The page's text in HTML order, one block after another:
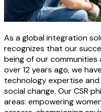
As a global integration
recognizes that our
being of our communities
over 12 years ago, we
technology expertise
social change. Our CSR
areas: empowering